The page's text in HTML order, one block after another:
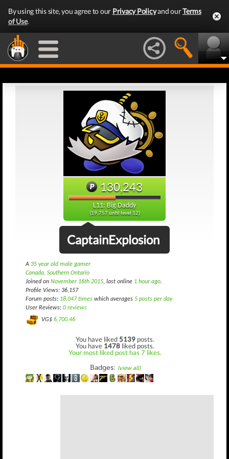
By using this site, you agree to our Privacy Policyand ourTerms
of Use.
130,243
L11: Big Daddy
(19,757 until level 12)
CaptainExplosion
A 35 year old male gamer
Canada, Southern Ontario
Joined on November 16th 2015, last online 1 hour ago.
Profile Views: 36,157
Forum posts: 18,047 times which averages 5 posts per day
User Reviews: 0 reviews
VG$ 6,700.46
You have liked5139 posts.
You have 1478 liked posts.
Your most liked post has 7 likes.
Badges: (view all)